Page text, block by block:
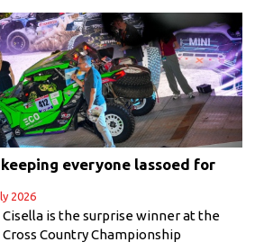
everyone lassoed for
2026
is the surprise winner at the
Country Championship